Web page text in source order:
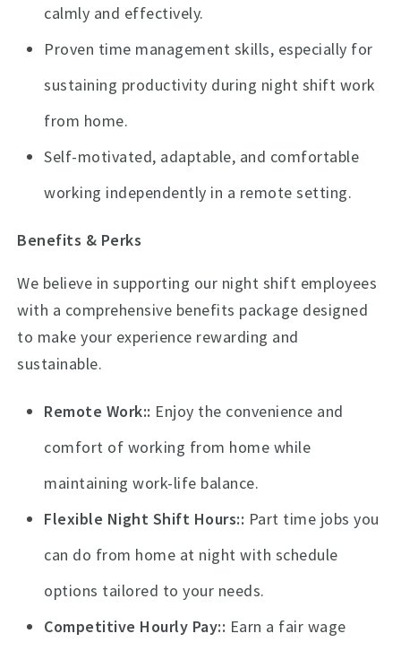
calmly and effectively.
Proven time management skills, especially for
sustaining productivity during night shift work
from home.
Self-motivated, adaptable, and comfortable
working independently in a remote setting.
Benefits & Perks
We believe in supporting our night shift employees
with a comprehensive benefits package designed
to make your experience rewarding and
sustainable.
Remote Work: Enjoy the convenience and
comfort of working from home while
maintaining work-life balance.
Flexible Night Shift Hours: Part time jobs you
can do from home at night with schedule
options tailored to your needs.
Competitive Hourly Pay: Earn a fair wage